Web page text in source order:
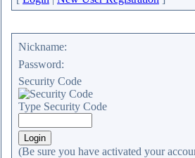
Nickname:
Password:
Security Code
Type Security Code
(Be sure you have activated your